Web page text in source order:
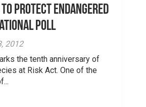
Protect Endangered
Poll
2012
the tenth anniversary of
at Risk Act. One of the